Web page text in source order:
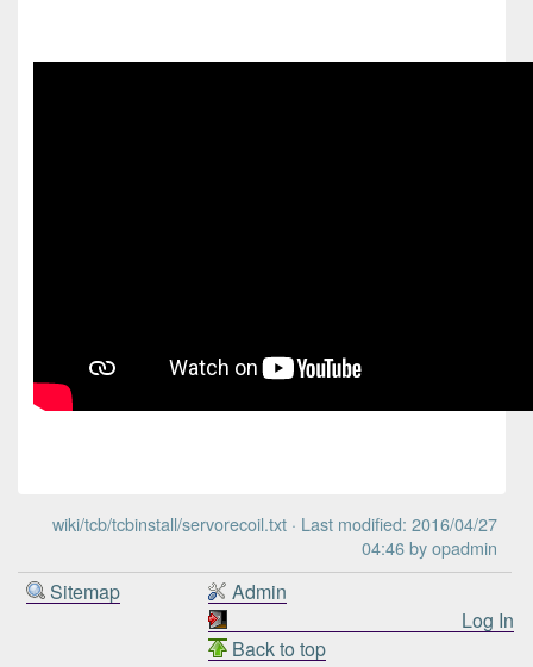
wiki/tcb/tcbinstall/servorecoil.txt· Last modified: 2016/04/27
04:46 byopadmin
Sitemap
Admin
Log In
Back to top